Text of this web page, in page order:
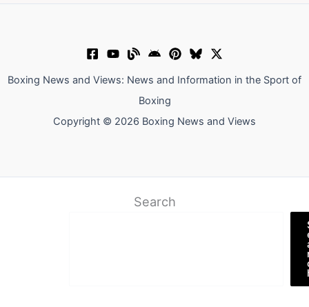
Boxing News and Views: News and Information in the Sport of
Boxing
Copyright © 2026 Boxing News and Views
Search